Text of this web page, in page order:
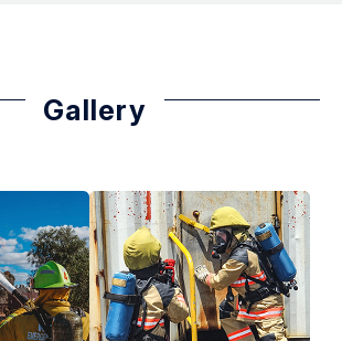
Gallery